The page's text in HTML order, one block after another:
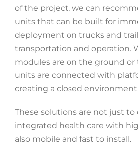
of the project, we can
units that can be built for
deployment on trucks and
transportation and operation.
modules are on the ground or
units are connected with
creating a closed environment.
These solutions are not just to
integrated health care with
also mobile and fast to install.